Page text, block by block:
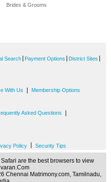
Brides & Grooms
Search Payment Options District Sites
With Us Membership Options
Asked Questions
Policy Security Tips
are the best browsers to view
Chennai Matrimony.com, Tamilnadu,